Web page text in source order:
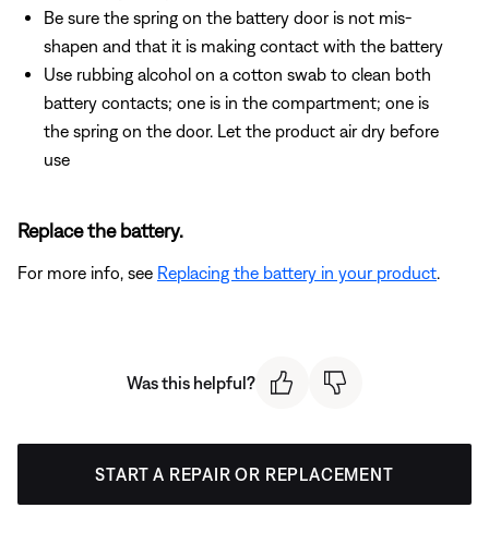
Be sure the spring on the battery door is not mis-
shapen and that it is making contact with the battery
Use rubbing alcohol on a cotton swab to clean both
battery contacts; one is in the compartment; one is
the spring on the door. Let the product air dry before
use
Replace the battery.
For more info, see Replacing the battery in your product
Was this helpful?
START A REPAIR OR REPLACEMENT